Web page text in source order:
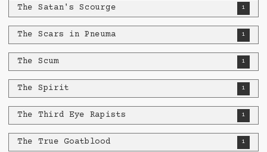
The Satan's Scourge 1
The Scars in Pneuma 1
The Scum 1
The Spirit 1
The Third Eye Rapists 1
The True Goatblood 1